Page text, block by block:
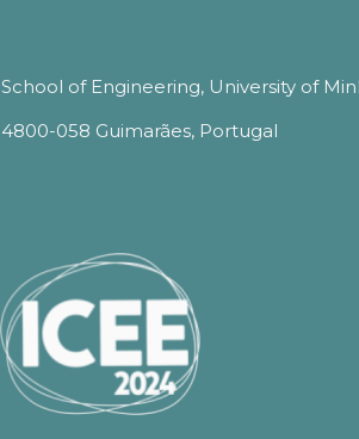
School of Engineering, University of
4800-058 Guimarães, Portugal